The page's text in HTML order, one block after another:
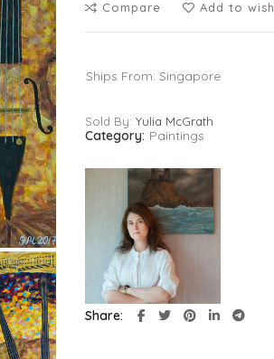
Compare Add to
Ships From: Singapore
Sold By: Yulia McGrath
Category: Paintings
Share